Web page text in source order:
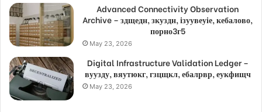
Advanced Connectivity Observation
Archive – здщедн, зкуздн, ізуувеуіе, кебалово,
порно3г5
May 23, 2026
Digital Infrastructure Validation Ledger –
вуузду, вяутюкг, гзцщкл, ебалрвр, еукфищч
May 23, 2026